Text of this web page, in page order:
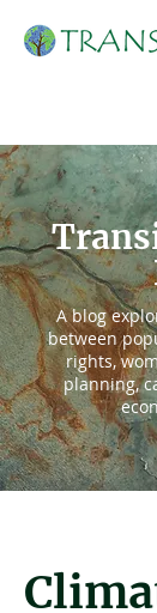
A blog
between
rights,
planning,